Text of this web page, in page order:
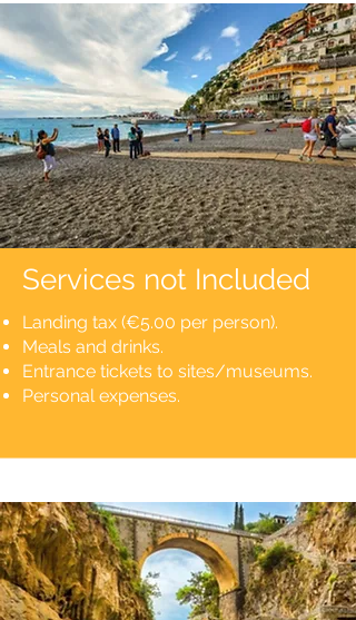
Services not Included
Landing tax (€5.00 per person).
Meals and drinks.
Entrance tickets to sites/museums.
Personal expenses.